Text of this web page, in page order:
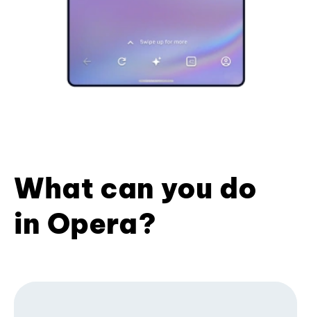
What can you do
in Opera?